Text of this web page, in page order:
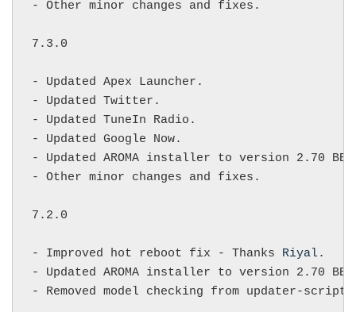
- Other minor changes and fixes.
7.3.0
- Updated Apex Launcher.
- Updated Twitter.
- Updated TuneIn Radio.
- Updated Google Now.
- Updated AROMA installer to version 2.70
- Other minor changes and fixes.
7.2.0
- Improved hot reboot fix - Thanks Riyal.
- Updated AROMA installer to version 2.70
- Removed model checking from updater-